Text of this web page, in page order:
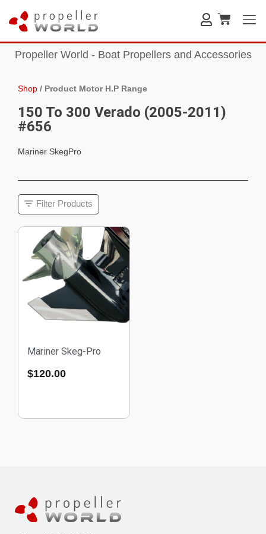
Propeller World - Boat Propellers and Accessories
Shop / Product Motor H.P Range
150 To 300 Verado (2005-2011)
#656
Mariner SkegPro
Filter Products
Mariner Skeg-Pro
$120.00